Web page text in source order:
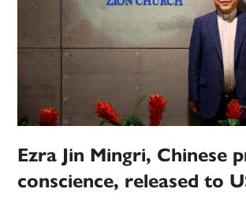
Ezra Jin Mingri, Chinese
conscience, released to